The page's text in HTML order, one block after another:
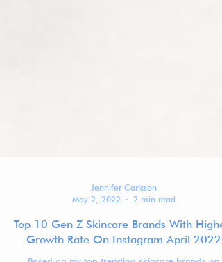
Jennifer Carlsson
May 2, 2022
2 min read
Top 10 Gen Z Skincare Brands With